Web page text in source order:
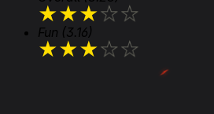
★★★★★
Fun (3.16)
★★★★★